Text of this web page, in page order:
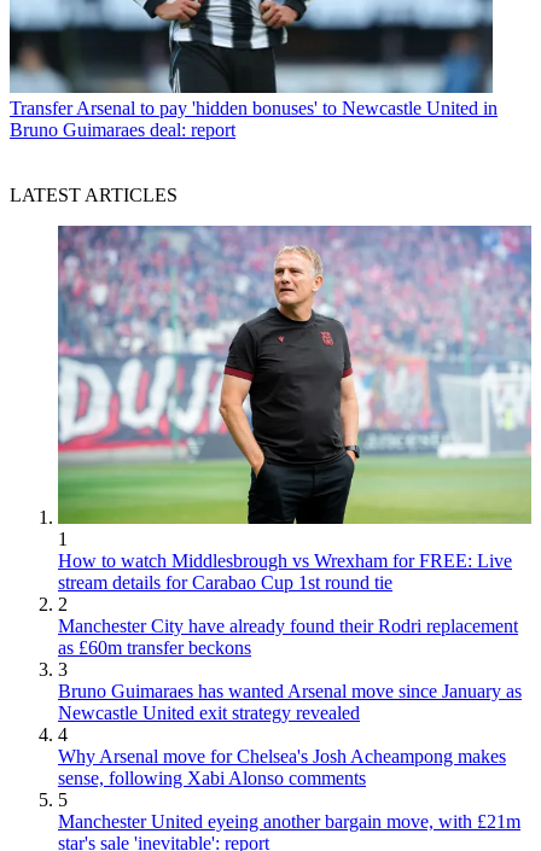
Transfer Arsenal to pay 'hidden bonuses' to Newcastle United in
Bruno Guimaraes deal: report
LATEST ARTICLES
1
How to watch Middlesbrough vs Wrexham for FREE: Live
stream details for Carabao Cup 1st round tie
2
Manchester City have already found their Rodri replacement
as £60m transfer beckons
3
Bruno Guimaraes has wanted Arsenal move since January as
Newcastle United exit strategy revealed
4
Why Arsenal move for Chelsea's Josh Acheampong makes
sense, following Xabi Alonso comments
5
Manchester United eyeing another bargain move, with £21m
star's sale 'inevitable': report